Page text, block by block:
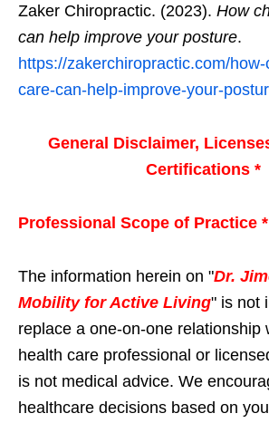
Zaker Chiropractic. (2023). How
can help improve your posture.
https://zakerchiropractic.com/
care-can-help-improve-your-
General Disclaimer,
Certifications *
Professional Scope of Practice *
The information herein on "Dr.
Mobility for Active Living" is not
replace a one-on-one relationship
health care professional or
is not medical advice. We
healthcare decisions based on